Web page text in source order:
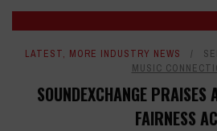
LATEST, MORE INDUSTRY NEWS
MUSIC
SOUNDEXCHANGE PRAISES
FAIRNESS